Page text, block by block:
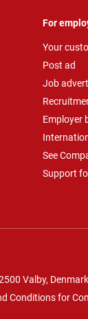
For
Your
Post ad
Job
Employer
See
Support
Valby,
Conditions for